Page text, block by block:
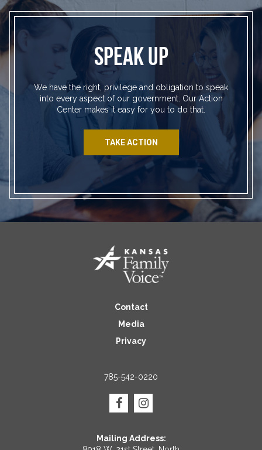
SPEAK UP
We have the right, privilege and obligation to speak
into every aspect of our government. Our Action
Center makes it easy for you to do that.
TAKE ACTION
Contact
Media
Privacy
785-542-0220
Mailing Address: